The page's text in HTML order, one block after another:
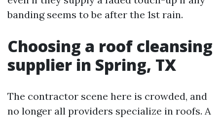
banding seems to be after the 1st rain.
Choosing a roof cleansing
supplier in Spring, TX
The contractor scene here is crowded, and
no longer all providers specialize in roofs. A